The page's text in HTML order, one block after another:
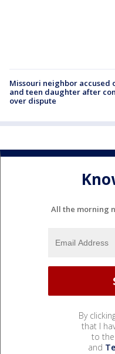
Missouri neighbor accused
and teen daughter after
over dispute
All the morning
By
that I
to the
and